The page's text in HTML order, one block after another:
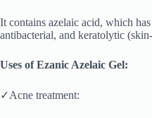
It contains azelaic acid, which
antibacterial, and keratolytic
Uses of Ezanic Azelaic Gel:
✓Acne treatment: